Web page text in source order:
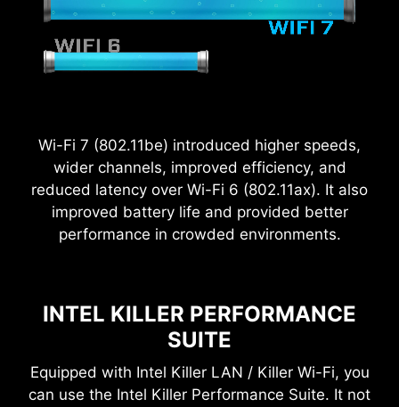
Wi-Fi 7 (802.11be) introduced higher speeds,
wider channels, improved efficiency, and
reduced latency over Wi-Fi 6 (802.11ax). It also
improved battery life and provided better
performance in crowded environments.
INTEL KILLER PERFORMANCE
SUITE
Equipped with Intel Killer LAN / Killer Wi-Fi, you
can use the Intel Killer Performance Suite. It not